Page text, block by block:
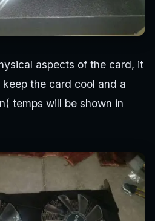
aspects of the card, it
the card cool and a
temps will be shown in